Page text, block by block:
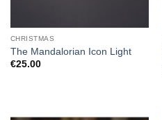
CHRISTMAS
The Mandalorian Icon Light
€25.00